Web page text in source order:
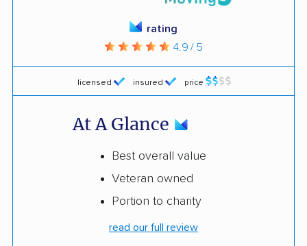
licensed insured price
rating
4.9 / 5
At A Glance
Best overall value
Veteran owned
Portion to charity
read our full review